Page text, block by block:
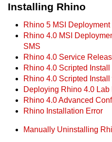
Installing Rhino
Rhino 5 MSI Deployment
Rhino 4.0 MSI
SMS
Rhino 4.0 Service
Rhino 4.0 Scripted Install
Rhino 4.0 Scripted
Deploying Rhino 4.0
Rhino 4.0 Advanced
Rhino Installation Error
Manually Uninstalling